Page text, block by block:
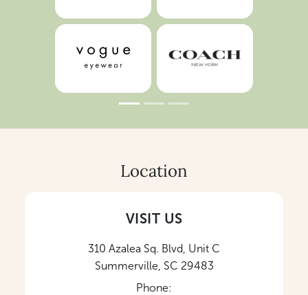
Location
VISIT US
310 Azalea Sq. Blvd, Unit C
Summerville, SC 29483
Phone: